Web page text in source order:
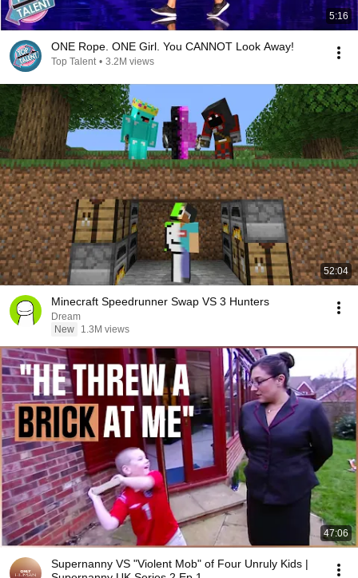
5:16
ONE Rope. ONE Girl. You CANNOT Look Away!
Top Talent • 3.2M views
52:04
Minecraft Speedrunner Swap VS 3 Hunters
Dream
New
1.3M views
47:06
Supernanny VS "Violent Mob" of Four Unruly Kids |